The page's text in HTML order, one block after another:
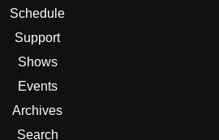
Schedule
Support
Shows
Events
Archives
Search